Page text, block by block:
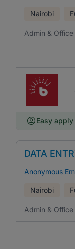
Nairobi
Admin & Office
Easy apply
DATA
Anonymous
Nairobi
Admin & Office